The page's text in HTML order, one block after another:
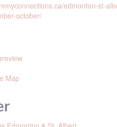
edmonton-st-
october/
Map